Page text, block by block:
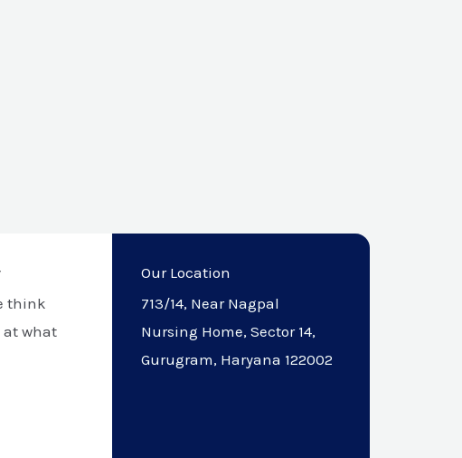
think
at what
Our Location
713/14, Near Nagpal
Nursing Home, Sector 14,
Gurugram, Haryana 122002